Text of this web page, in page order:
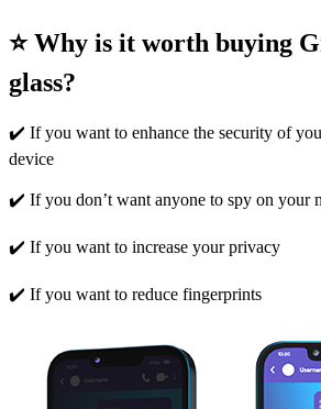
⭐ Why is it worth buying
glass?
✔️ If you want to enhance the security of
device
✔️ If you don’t want anyone to spy on your
✔️ If you want to increase your privacy
✔️ If you want to reduce fingerprints